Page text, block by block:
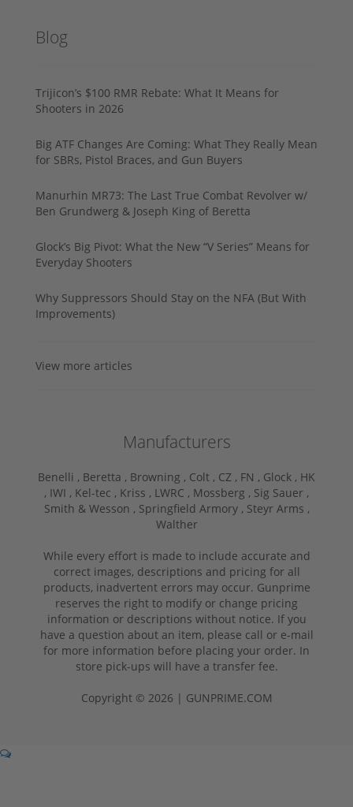
Blog
Trijicon’s $100 RMR Rebate: What It Means for
Shooters in 2026
Big ATF Changes Are Coming: What They Really Mean
for SBRs, Pistol Braces, and Gun Buyers
Manurhin MR73: The Last True Combat Revolver w/
Ben Grundwerg & Joseph King of Beretta
Glock’s Big Pivot: What the New “V Series” Means for
Everyday Shooters
Why Suppressors Should Stay on the NFA (But With
Improvements)
View more articles
Manufacturers
Benelli , Beretta , Browning , Colt , CZ , FN , Glock , HK
, IWI , Kel-tec , Kriss , LWRC , Mossberg , Sig Sauer ,
Smith & Wesson , Springfield Armory , Steyr Arms ,
Walther
While every effort is made to include accurate and
correct images, descriptions and pricing for all
products, inadvertent errors may occur. Gunprime
reserves the right to modify or change pricing
information or descriptions without notice. If you
have a question about an item, please call or e-mail
for more information before placing your order. In
store pick-ups will have a transfer fee.
Copyright © 2026 | GUNPRIME.COM